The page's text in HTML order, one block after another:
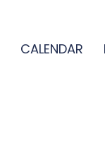
CALENDAR